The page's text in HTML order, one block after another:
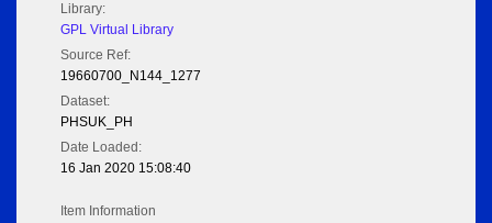
Library:
GPL Virtual Library
Source Ref:
19660700_N144_1277
Dataset:
PHSUK_PH
Date Loaded:
16 Jan 2020 15:08:40
Item Information